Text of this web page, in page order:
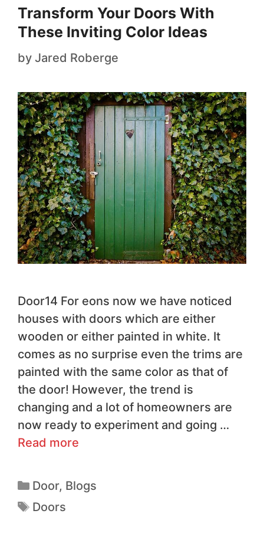
Transform Your Doors With
These Inviting Color Ideas
by Jared Roberge
Door14 For eons now we have noticed
houses with doors which are either
wooden or either painted in white. It
comes as no surprise even the trims are
painted with the same color as that of
the door! However, the trend is
changing and a lot of homeowners are
now ready to experiment and going …
Read more
Door, Blogs
Doors